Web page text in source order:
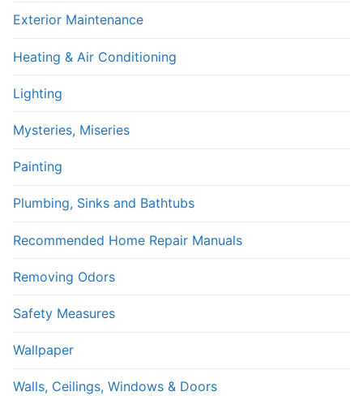
Exterior Maintenance
Heating & Air Conditioning
Lighting
Mysteries, Miseries
Painting
Plumbing, Sinks and Bathtubs
Recommended Home Repair Manuals
Removing Odors
Safety Measures
Wallpaper
Walls, Ceilings, Windows & Doors